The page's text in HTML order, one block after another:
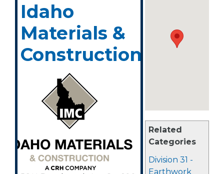
Related
Categories
Division 31 -
Earthwork
Idaho
Materials &
Construction